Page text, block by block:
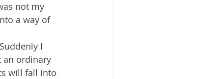
not my
a way of
I
an ordinary
will fall into